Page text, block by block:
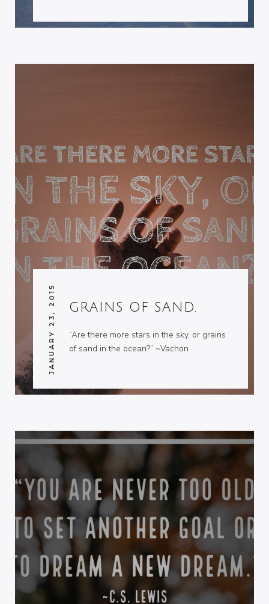
GRAINS OF SAND.
JANUARY 23, 2015
“Are there more stars in the sky, or grains
of sand in the ocean?” ~Vachon